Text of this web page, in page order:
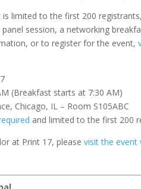
limited to the first 200
session, a networking
or to register for the event,
(Breakfast starts at 7:30 AM)
Chicago, IL – Room S105ABC
and limited to the first 200
at Print 17, pleasevisit the event